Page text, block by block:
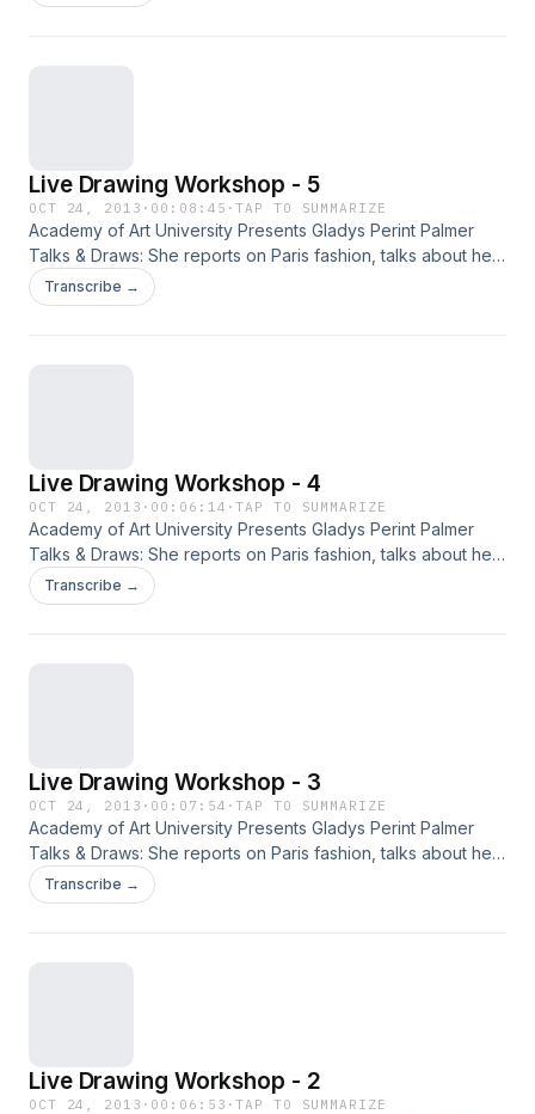
illustration with live models.
Live Drawing Workshop - 5
OCT 24, 2013 · 00:08:45 ·TAP TO SUMMARIZE
Academy of Art University Presents Gladys Perint Palmer
Talks & Draws: She reports on Paris fashion, talks about her
new fashion book Adam & Yves and, demonstrates
illustration with live models.
Transcribe →
Live Drawing Workshop - 4
OCT 24, 2013 · 00:06:14 ·TAP TO SUMMARIZE
Academy of Art University Presents Gladys Perint Palmer
Talks & Draws: She reports on Paris fashion, talks about her
new fashion book Adam & Yves and, demonstrates
illustration with live models.
Transcribe →
Live Drawing Workshop - 3
OCT 24, 2013 · 00:07:54 ·TAP TO SUMMARIZE
Academy of Art University Presents Gladys Perint Palmer
Talks & Draws: She reports on Paris fashion, talks about her
new fashion book Adam & Yves and, demonstrates
illustration with live models.
Transcribe →
Live Drawing Workshop - 2
OCT 24, 2013 · 00:06:53 ·TAP TO SUMMARIZE